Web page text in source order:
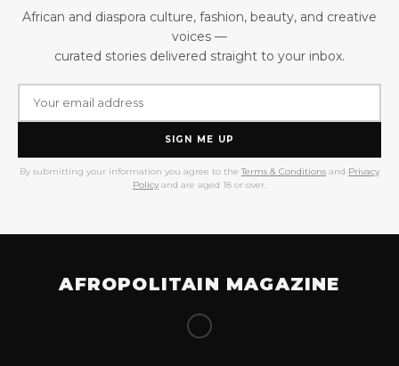
African and diaspora culture, fashion, beauty, and creative
voices —
curated stories delivered straight to your inbox.
SIGN ME UP
By submitting your information you agree to the Terms & Conditions and Privacy
Policy and are aged 18 or over.
AFROPOLITAIN MAGAZINE